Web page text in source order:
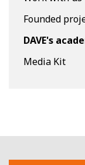
Founded
DAVE's
Media Kit